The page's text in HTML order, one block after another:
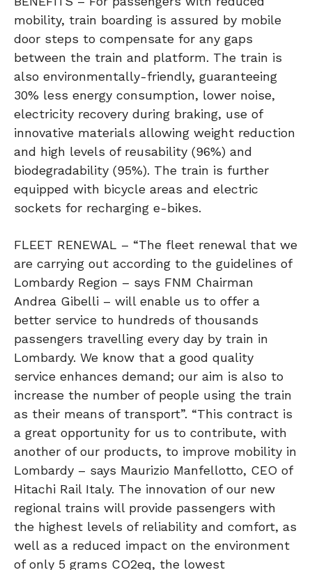
mobility, train boarding is assured by mobile
door steps to compensate for any gaps
between the train and platform. The train is
also environmentally-friendly, guaranteeing
30% less energy consumption, lower noise,
electricity recovery during braking, use of
innovative materials allowing weight reduction
and high levels of reusability (96%) and
biodegradability (95%). The train is further
equipped with bicycle areas and electric
sockets for recharging e-bikes.
FLEET RENEWAL – “The fleet renewal that we
are carrying out according to the guidelines of
Lombardy Region – says FNM Chairman
Andrea Gibelli – will enable us to offer a
better service to hundreds of thousands
passengers travelling every day by train in
Lombardy. We know that a good quality
service enhances demand; our aim is also to
increase the number of people using the train
as their means of transport”. “This contract is
a great opportunity for us to contribute, with
another of our products, to improve mobility in
Lombardy – says Maurizio Manfellotto, CEO of
Hitachi Rail Italy. The innovation of our new
regional trains will provide passengers with
the highest levels of reliability and comfort, as
well as a reduced impact on the environment
of only 5 grams CO2eq, the lowest